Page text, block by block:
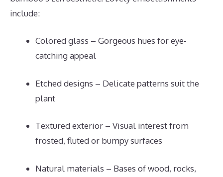
include:
Colored glass – Gorgeous hues for eye-
catching appeal
Etched designs – Delicate patterns suit the
plant
Textured exterior – Visual interest from
frosted, fluted or bumpy surfaces
Natural materials – Bases of wood, rocks,